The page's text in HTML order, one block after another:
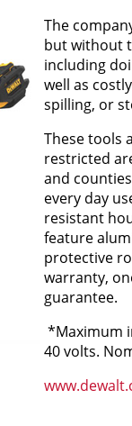
The
but without
including
well as
spilling, or
These tools
restricted
and
every day
resistant
feature
protective
warranty,
guarantee.
*Maximum
40 volts.